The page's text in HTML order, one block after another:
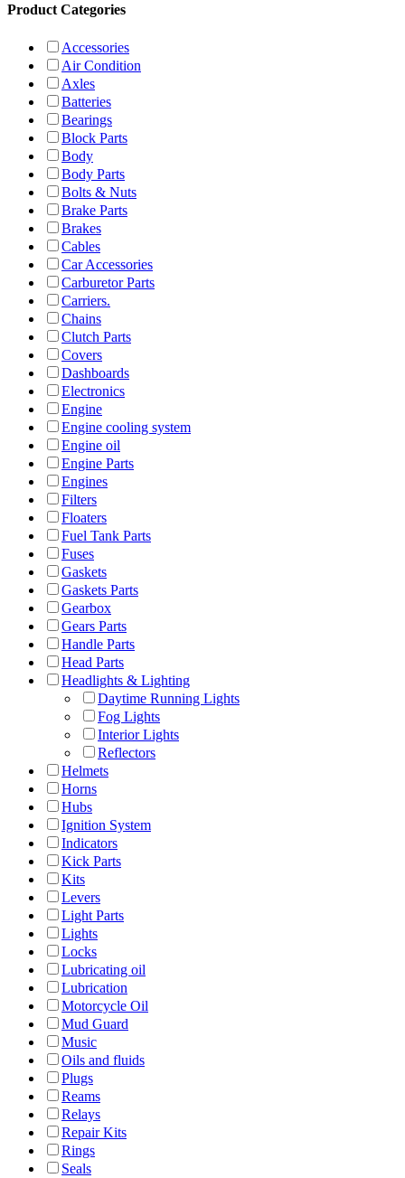
Product Categories
Accessories
Air Condition
Axles
Batteries
Bearings
Block Parts
Body
Body Parts
Bolts & Nuts
Brake Parts
Brakes
Cables
Car Accessories
Carburetor Parts
Carriers.
Chains
Clutch Parts
Covers
Dashboards
Electronics
Engine
Engine cooling system
Engine oil
Engine Parts
Engines
Filters
Floaters
Fuel Tank Parts
Fuses
Gaskets
Gaskets Parts
Gearbox
Gears Parts
Handle Parts
Head Parts
Headlights & Lighting
Daytime Running Lights
Fog Lights
Interior Lights
Reflectors
Helmets
Horns
Hubs
Ignition System
Indicators
Kick Parts
Kits
Levers
Light Parts
Lights
Locks
Lubricating oil
Lubrication
Motorcycle Oil
Mud Guard
Music
Oils and fluids
Plugs
Reams
Relays
Repair Kits
Rings
Seals